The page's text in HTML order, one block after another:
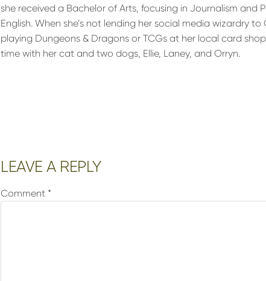
she received a Bachelor of Arts, focusing in Journalism and
English. When she’s not lending her social media wizardry
playing Dungeons & Dragons or TCGs at her local card
time with her cat and two dogs, Ellie, Laney, and Orryn.
Reader
Interactions
LEAVE A REPLY
Comment *